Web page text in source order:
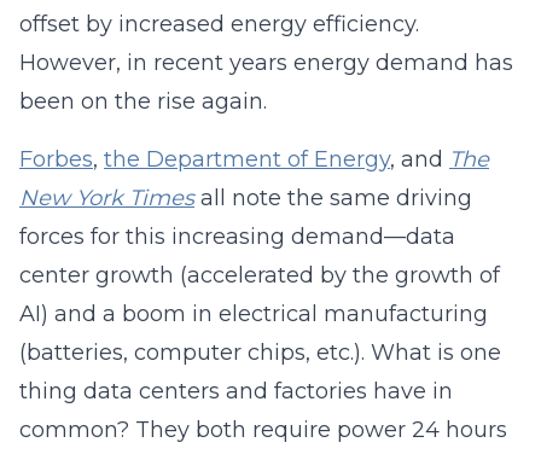
offset by increased energy efficiency.
However, in recent years energy demand has
been on the rise again.
Forbes, the Department of Energy, and The
New York Timesall note the same driving
forces for this increasing demand—data
center growth (accelerated by the growth of
AI) and a boom in electrical manufacturing
(batteries, computer chips, etc.). What is one
thing data centers and factories have in
common? They both require power 24 hours